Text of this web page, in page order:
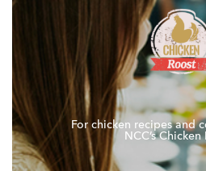
For chicken recipes and
NCC’s Chicken